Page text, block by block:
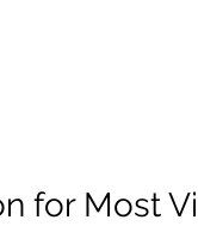
for Most